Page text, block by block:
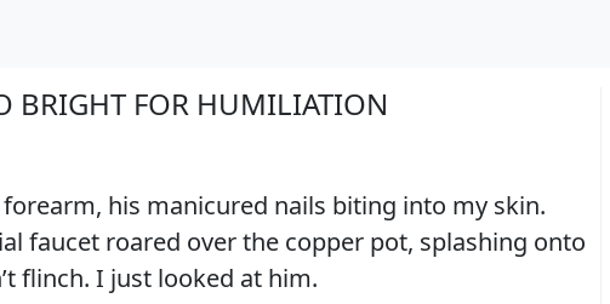
BRIGHT FOR HUMILIATION
forearm, his manicured nails biting into my skin.
faucet roared over the copper pot, splashing onto
flinch. I just looked at him.